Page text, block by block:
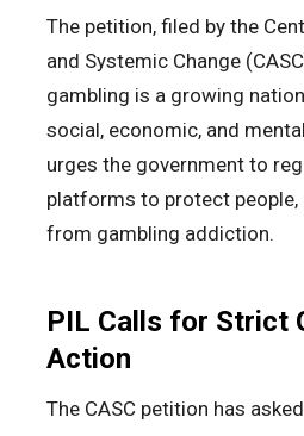
The petition, filed by the
and Systemic Change
gambling is a growing
social, economic, and
urges the government to
platforms to protect people,
from gambling addiction.
PIL Calls for Strict
Action
The CASC petition has